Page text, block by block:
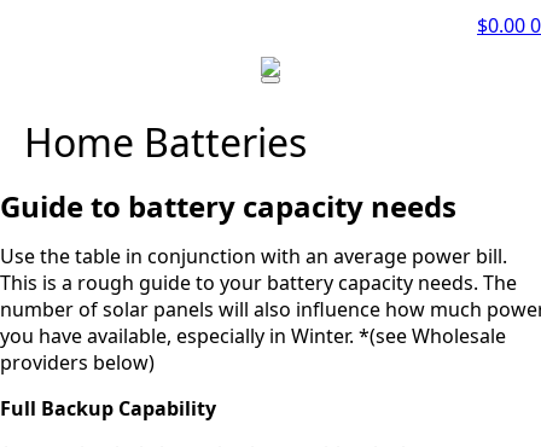
$0.000
Home Batteries
Guide to battery capacity needs
Use the table in conjunction with an average power bill.
This is a rough guide to your battery capacity needs. The
number of solar panels will also influence how much
you have available, especially in Winter. *(see Wholesale
providers below)
Full Backup Capability